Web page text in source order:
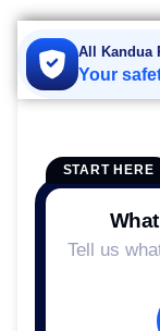
All Kandua
Your
Tell us
START HERE